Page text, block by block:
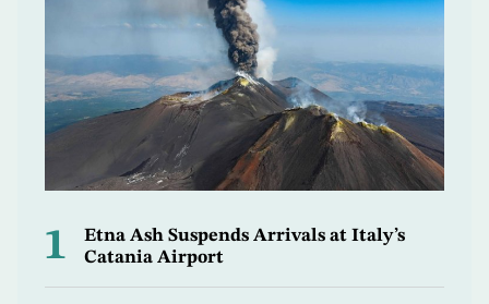
1
Etna Ash Suspends Arrivals at Italy’s
Catania Airport